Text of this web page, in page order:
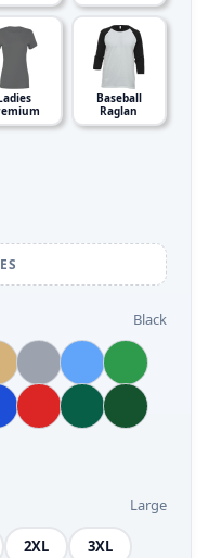
Baseball
Raglan
Black
Large
2XL 3XL